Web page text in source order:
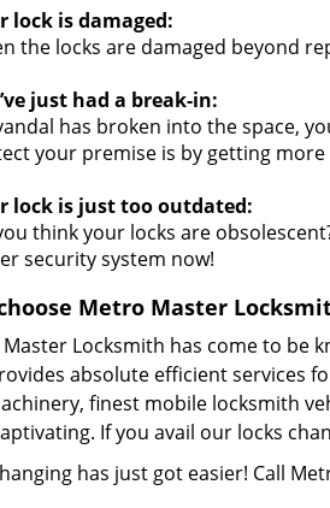
lock is damaged:
the locks are damaged beyond
just had a break-in:
has broken into the space,
your premise is by getting
lock is just too outdated:
think your locks are
security system now!
Metro Master
Locksmith has come to be
absolute efficient services
finest mobile locksmith
If you avail our locks
has just got easier! Call